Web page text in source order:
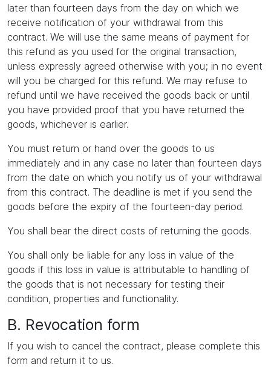
later than fourteen days from the day on which we
receive notification of your withdrawal from this
contract. We will use the same means of payment for
this refund as you used for the original transaction,
unless expressly agreed otherwise with you; in no event
will you be charged for this refund. We may refuse to
refund until we have received the goods back or until
you have provided proof that you have returned the
goods, whichever is earlier.
You must return or hand over the goods to us
immediately and in any case no later than fourteen days
from the date on which you notify us of your withdrawal
from this contract. The deadline is met if you send the
goods before the expiry of the fourteen-day period.
You shall bear the direct costs of returning the goods.
You shall only be liable for any loss in value of the
goods if this loss in value is attributable to handling of
the goods that is not necessary for testing their
condition, properties and functionality.
B. Revocation form
If you wish to cancel the contract, please complete this
form and return it to us.